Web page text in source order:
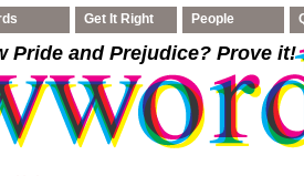
Get It Right People
Pride and Prejudice? Prove it!